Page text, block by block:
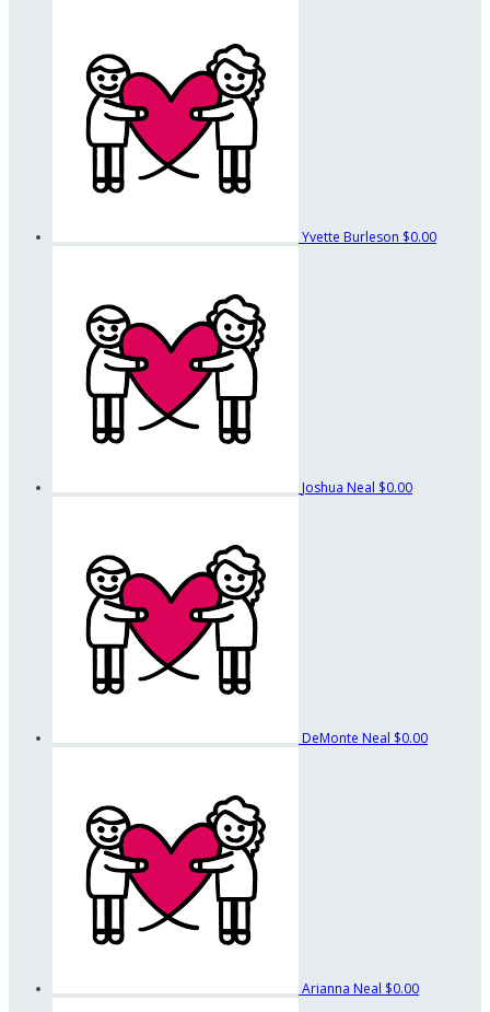
Yvette Burleson $0.00
Joshua Neal $0.00
DeMonte Neal $0.00
Arianna Neal $0.00